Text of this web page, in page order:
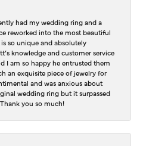
had my wedding ring and a
reworked into the most beautiful
so unique and absolutely
knowledge and customer service
I am so happy he entrusted them
an exquisite piece of jewelry for
and was anxious about
wedding ring but it surpassed
you so much!